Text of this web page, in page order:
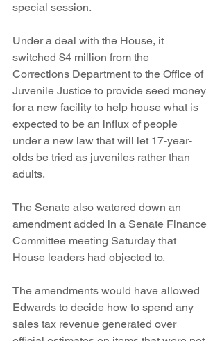
special session.
Under a deal with the House, it
switched $4 million from the
Corrections Department to the Office of
Juvenile Justice to provide seed money
for a new facility to help house what is
expected to be an influx of people
under a new law that will let 17-year-
olds be tried as juveniles rather than
adults.
The Senate also watered down an
amendment added in a Senate Finance
Committee meeting Saturday that
House leaders had objected to.
The amendments would have allowed
Edwards to decide how to spend any
sales tax revenue generated over